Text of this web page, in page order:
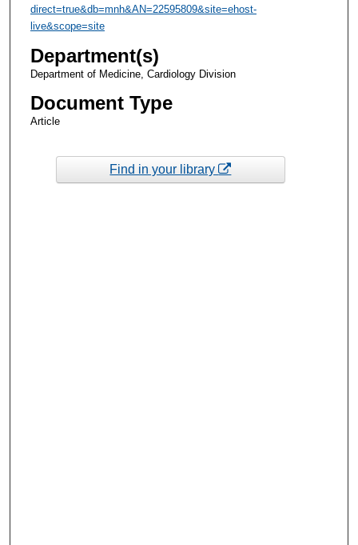
direct=true&db=mnh&AN=22595809&site=ehost-
live&scope=site
Department(s)
Department of Medicine, Cardiology Division
Document Type
Article
Find in your library